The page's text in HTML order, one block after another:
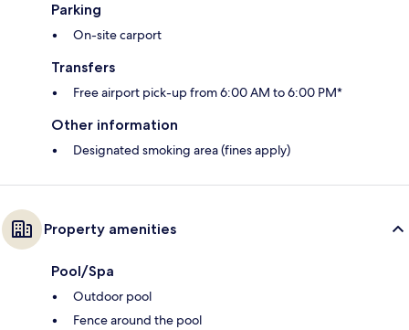
Parking
On-site carport
Transfers
Free airport pick-up from 6:00 AM to 6:00 PM*
Other information
Designated smoking area (fines apply)
Property amenities
Pool/Spa
Outdoor pool
Fence around the pool